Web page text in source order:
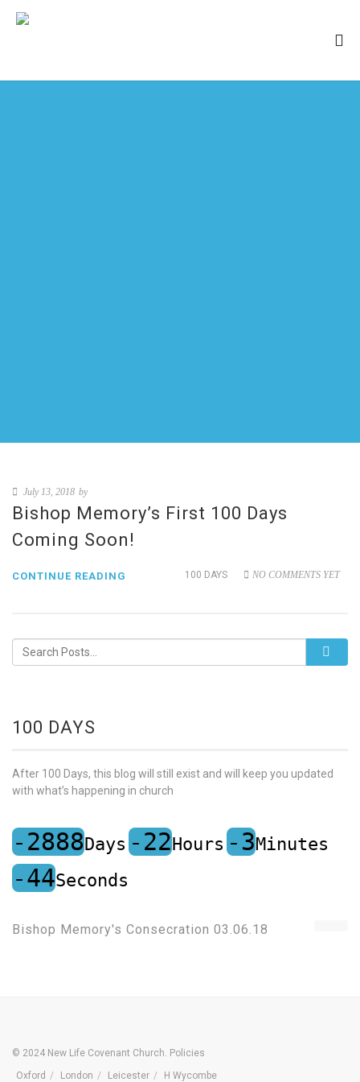
July 13, 2018 by
Bishop Memory’s First 100 Days
Coming Soon!
100 DAYS NO COMMENTS YET
CONTINUE READING
100 DAYS
After 100 Days, this blog will still exist and will keep you updated
with what’s happening in church
-2888Days -22Hours -3Minutes
-44Seconds
Bishop Memory's Consecration 03.06.18
© 2024 New Life Covenant Church. Policies
Oxford
London Leicester H Wycombe